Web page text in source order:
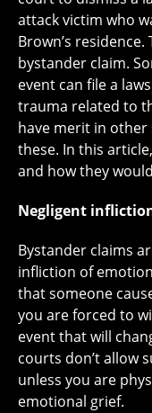
attack victim who
Brown’s
bystander claim.
event can file a
trauma related to
have merit in other
these. In this
and how they
Negligent
Bystander claims
infliction of
that someone
you are forced to
event that will
courts don’t allow
unless you are
emotional grief.